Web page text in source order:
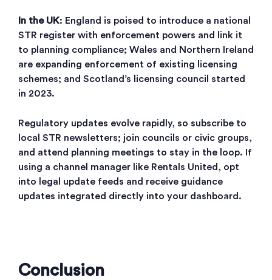
In the UK: England is poised to introduce a national
STR register with enforcement powers and link it
to planning compliance; Wales and Northern Ireland
are expanding enforcement of existing licensing
schemes; and Scotland’s licensing council started
in 2023.
Regulatory updates evolve rapidly, so subscribe to
local STR newsletters; join councils or civic groups,
and attend planning meetings to stay in the loop. If
using a channel manager like Rentals United, opt
into legal update feeds and receive guidance
updates integrated directly into your dashboard.
Conclusion